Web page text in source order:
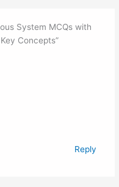
System MCQs with
Concepts”
Reply